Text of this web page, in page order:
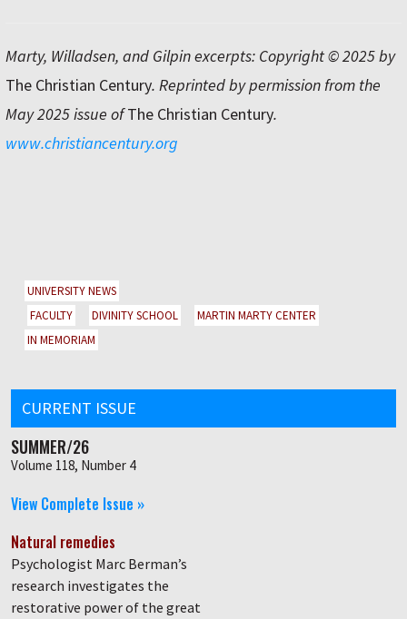
Marty, Willadsen, and Gilpin excerpts: Copyright © 2025 by
The Christian Century. Reprinted by permission from the
May 2025 issue ofThe Christian Century.
www.christiancentury.org
UNIVERSITY NEWS
FACULTY
DIVINITY SCHOOL
MARTIN MARTY CENTER
IN MEMORIAM
CURRENT ISSUE
SUMMER/26
Volume 118, Number 4
View Complete Issue »
Natural remedies
Psychologist Marc Berman’s
research investigates the
restorative power of the great